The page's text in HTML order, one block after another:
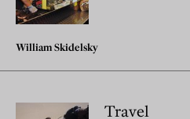
William Skidelsky
Travel